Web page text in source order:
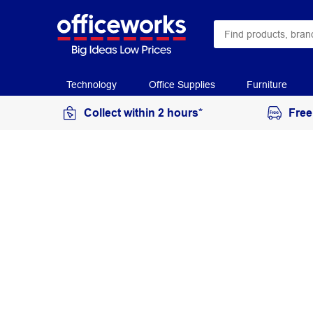
Technology Office Supplies Furniture
Collect within 2 hours*